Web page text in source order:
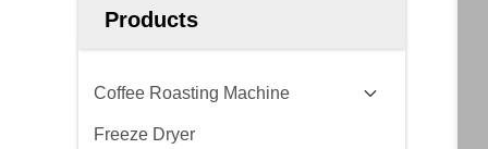
Products
Coffee Roasting Machine
Freeze Dryer